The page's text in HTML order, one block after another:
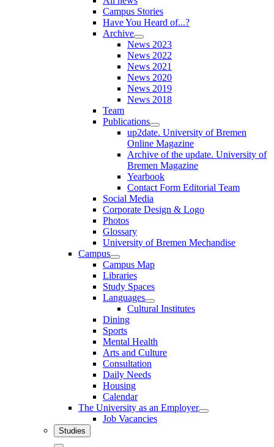
Campus Stories
Have You Heard of...?
Archive
News 2023
News 2022
News 2021
News 2020
News 2019
News 2018
Team
Publications
up2date. University of Bremen
Online Magazine
Archive of the update. University of
Bremen Magazine
Yearbook
Contact Form Editorial Team
Social Media
Corporate Design & Logo
Photos
Glossary
University of Bremen Mechandise
Campus
Campus Map
Libraries
Study Spaces
Languages
Cultural Institutes
Dining
Sports
Mental Health
Arts and Culture
Consultation
Daily Needs
Housing
Calendar
The University as an Employer
Job Vacancies
Studies